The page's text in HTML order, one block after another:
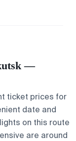
—
ticket prices for
date and
on this route
are around